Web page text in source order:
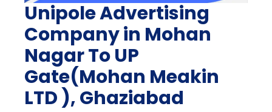
Unipole Advertising
Company in Mohan
Nagar To UP
Gate(Mohan Meakin
LTD ), Ghaziabad